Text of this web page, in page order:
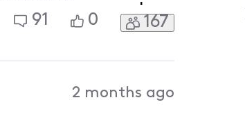
programmers to
so far,
91 0 167
2 months ago